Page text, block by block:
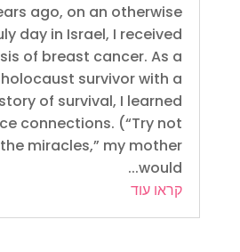
ago, on an otherwise
day in Israel, I received
of breast cancer. As a
survivor with a
of survival, I learned
connections. (“Try not
miracles,” my mother
would...
קראו עוד